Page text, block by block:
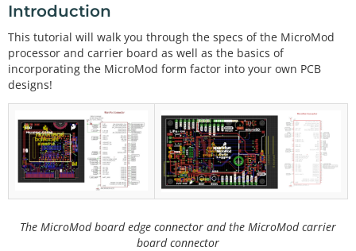
Introduction
This tutorial will walk you through the specs of the MicroMod
processor and carrier board as well as the basics of
incorporating the MicroMod form factor into your own PCB
designs!
The MicroMod board edge connector and the MicroMod carrier
board connector